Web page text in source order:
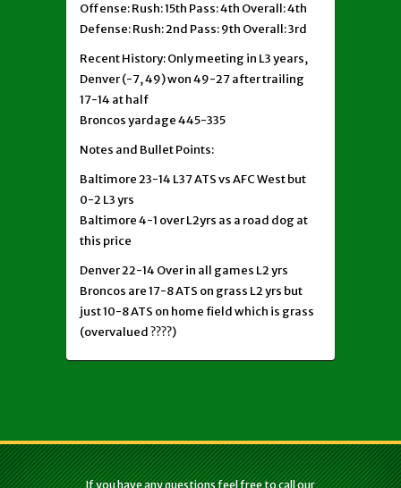
Offense: Rush: 15th Pass: 4th Overall: 4th
Defense: Rush: 2nd Pass: 9th Overall: 3rd
Recent History: Only meeting in L3 years,
Denver (-7, 49) won 49-27 after trailing
17-14 at half
Broncos yardage 445-335
Notes and Bullet Points:
Baltimore 23-14 L37 ATS vs AFC West but
0-2 L3 yrs
Baltimore 4-1 over L2yrs as a road dog at
this price
Denver 22-14 Over in all games L2 yrs
Broncos are 17-8 ATS on grass L2 yrs but
just 10-8 ATS on home field which is grass
(overvalued ????)
If you have any questions feel free to call our